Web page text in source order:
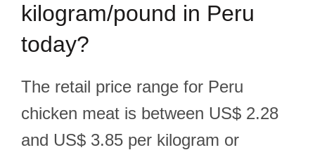
kilogram/pound in Peru
today?
The retail price range for Peru
chicken meat is between US$ 2.28
and US$ 3.85 per kilogram or